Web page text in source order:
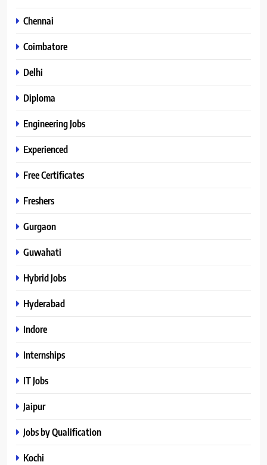
Chennai
Coimbatore
Delhi
Diploma
Engineering Jobs
Experienced
Free Certificates
Freshers
Gurgaon
Guwahati
Hybrid Jobs
Hyderabad
Indore
Internships
IT Jobs
Jaipur
Jobs by Qualification
Kochi